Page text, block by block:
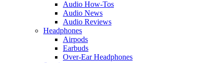
Audio How-Tos
Audio News
Audio Reviews
Headphones
Airpods
Earbuds
Over-Ear Headphones